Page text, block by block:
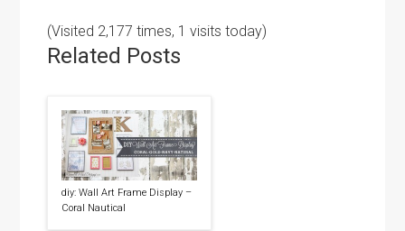
(Visited 2,177 times, 1 visits today)
Related Posts
diy: Wall Art Frame Display –
Coral Nautical